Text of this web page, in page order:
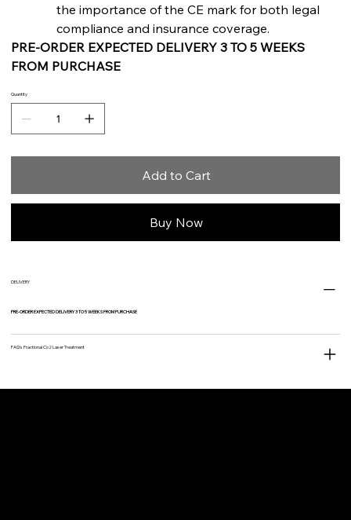
the importance of the CE mark for both legal
compliance and insurance coverage.
PRE-ORDER EXPECTED DELIVERY 3 TO 5 WEEKS
FROM PURCHASE
Quantity
Add to Cart
Buy Now
DELIVERY
PRE-ORDER EXPECTED DELIVERY 3 TO 5 WEEKS FROM PURCHASE
FAQ's Fractional Co2 Laser Treatment